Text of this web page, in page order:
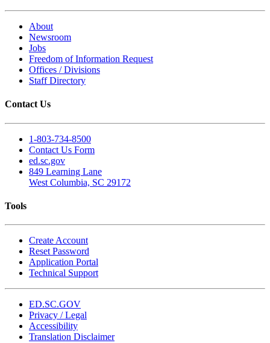
About
Newsroom
Jobs
Freedom of Information Request
Offices / Divisions
Staff Directory
Contact Us
1-803-734-8500
Contact Us Form
ed.sc.gov
849 Learning Lane
West Columbia, SC 29172
Tools
Create Account
Reset Password
Application Portal
Technical Support
ED.SC.GOV
Privacy / Legal
Accessibility
Translation Disclaimer